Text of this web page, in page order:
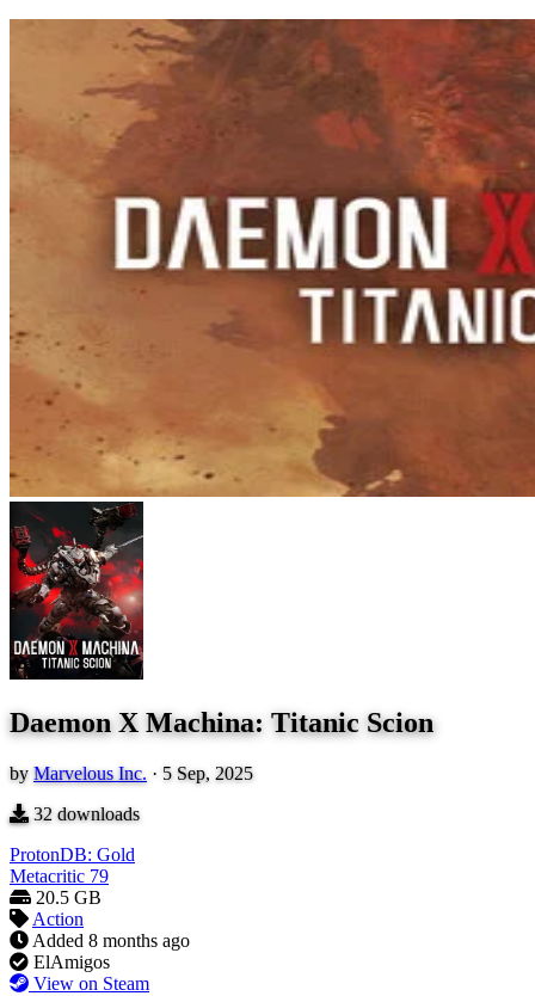
Daemon X Machina: Titanic Scion
by Marvelous Inc. · 5 Sep, 2025
32 downloads
ProtonDB: Gold
Metacritic 79
20.5 GB
Action
Added 8 months ago
ElAmigos
View on Steam